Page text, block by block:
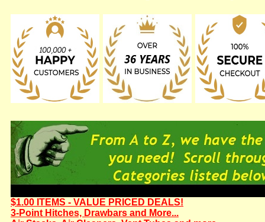
$1.00 ITEMS - VALUE PRICED DEALS!
3-Point Hitches, Drawbars and More...